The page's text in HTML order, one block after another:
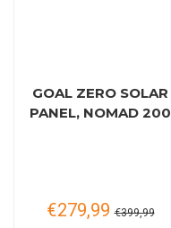
GOAL ZERO SOLAR
PANEL, NOMAD 200
€279,99 €399,99